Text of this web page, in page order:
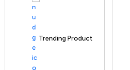
Trending Product
100+ sold recently